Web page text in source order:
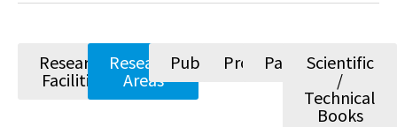
Research
Facilities
Research
Areas
PublicationsProjectsPatentsScientific
/
Technical
Books